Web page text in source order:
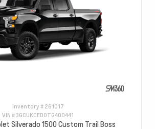
Inventory # 261017
VIN #3GCUKCED0TG400441
Silverado 1500 Custom Trail Boss